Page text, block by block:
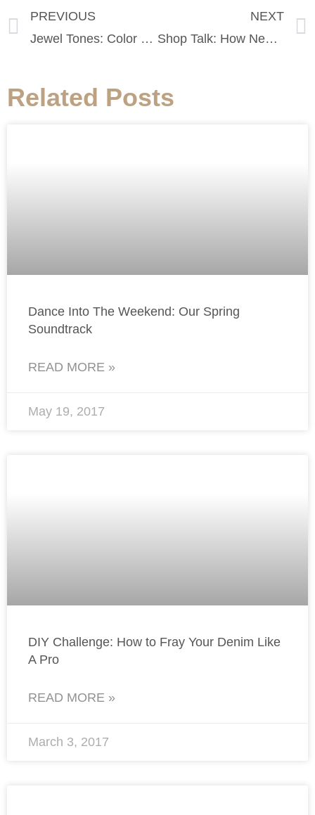
PREVIOUS
Jewel Tones: Color Mixing for Fall
NEXT
Shop Talk: How New Tariff’s Will Impact The Cost of Apparel in 2019
Related Posts
Dance Into The Weekend: Our Spring
Soundtrack
READ MORE »
May 19, 2017
DIY Challenge: How to Fray Your Denim Like
A Pro
READ MORE »
March 3, 2017